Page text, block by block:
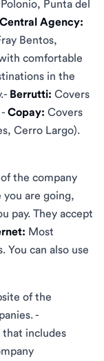
Punta del
Central Agency:
Bentos,
comfortable
in the
Berrutti: Covers
Copay: Covers
Cerro Largo).
the company
are going,
pay. They accept
Most
You can also use
of the
-
includes